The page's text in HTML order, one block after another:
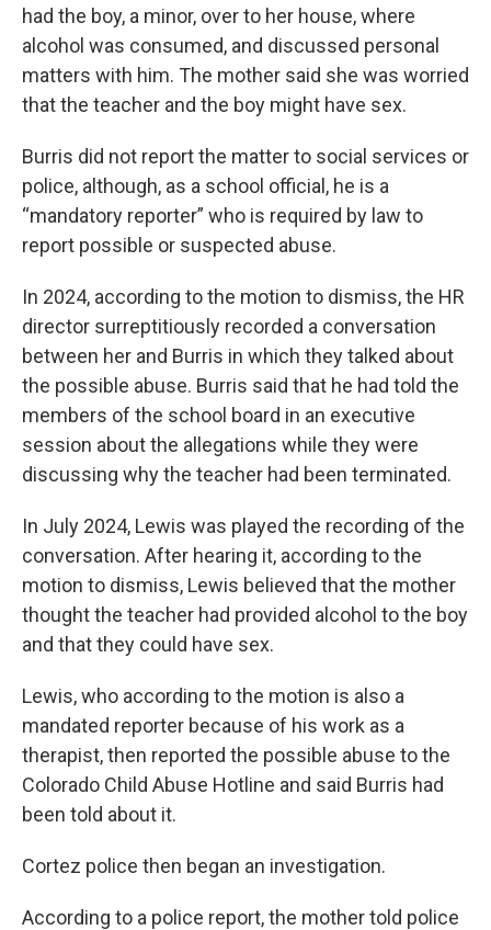
had the boy, a minor, over to her house, where
alcohol was consumed, and discussed personal
matters with him. The mother said she was worried
that the teacher and the boy might have sex.
Burris did not report the matter to social services or
police, although, as a school official, he is a
“mandatory reporter” who is required by law to
report possible or suspected abuse.
In 2024, according to the motion to dismiss, the HR
director surreptitiously recorded a conversation
between her and Burris in which they talked about
the possible abuse. Burris said that he had told the
members of the school board in an executive
session about the allegations while they were
discussing why the teacher had been terminated.
In July 2024, Lewis was played the recording of the
conversation. After hearing it, according to the
motion to dismiss, Lewis believed that the mother
thought the teacher had provided alcohol to the boy
and that they could have sex.
Lewis, who according to the motion is also a
mandated reporter because of his work as a
therapist, then reported the possible abuse to the
Colorado Child Abuse Hotline and said Burris had
been told about it.
Cortez police then began an investigation.
According to a police report, the mother told police